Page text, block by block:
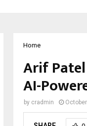
Home
Arif
AI-
by cradmin